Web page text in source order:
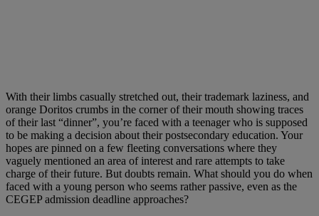
With their limbs casually stretched out, their trademark laziness, and
orange Doritos crumbs in the corner of their mouth showing traces
of their last “dinner”, you’re faced with a teenager who is supposed
to be making a decision about their postsecondary education. Your
hopes are pinned on a few fleeting conversations where they
vaguely mentioned an area of interest and rare attempts to take
charge of their future. But doubts remain. What should you do when
faced with a young person who seems rather passive, even as the
CEGEP admission deadline approaches?